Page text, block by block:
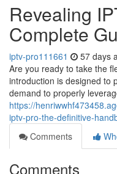
Revealing
Complete
iptv-pro111661 57 days
Are you ready to take the
introduction is designed to
demand to properly
https://
iptv-pro-the-definitive-
Comments
Comments